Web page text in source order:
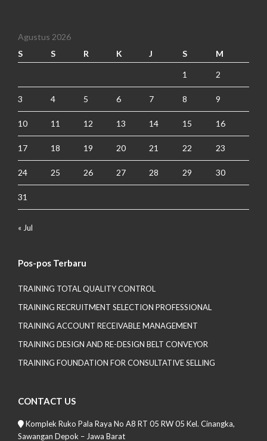
Agustus 2026
S
S R K J S M
1 2
3 4 5 6 7 8 9
10 11 12 13 14 15 16
17 18 19 20 21 22 23
24 25 26 27 28 29 30
31
« Jul
Pos-pos Terbaru
TRAINING TOTAL QUALITY CONTROL
TRAINING RECRUITMENT SELECTION PROFESSIONAL
TRAINING ACCOUNT RECEIVABLE MANAGEMENT
TRAINING DESIGN AND RE-DESIGN BELT CONVEYOR
TRAINING FOUNDATION FOR CONSULTATIVE SELLING
CONTACT US
Komplek Ruko Pala Raya No A8 RT 05 RW 05 Kel. Cinangka,
Sawangan Depok – Jawa Barat